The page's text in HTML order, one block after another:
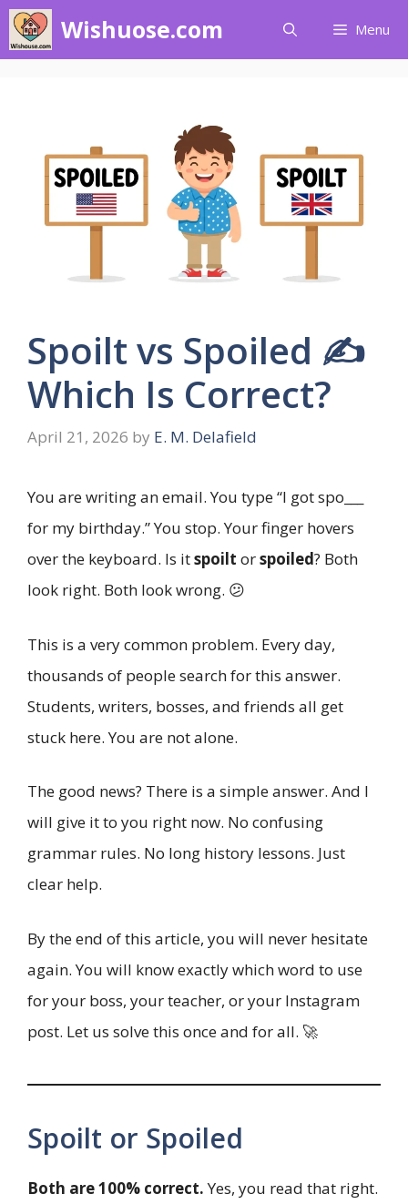
Skip
to
Wishuose.com Menu
Spoilt vs Spoiled ✍️
Which Is Correct?
April 21, 2026 by E. M. Delafield
You are writing an email. You type “I got spo___
for my birthday.” You stop. Your finger hovers
over the keyboard. Is itspoilt orspoiled? Both
look right. Both look wrong. 😕
This is a very common problem. Every day,
thousands of people search for this answer.
Students, writers, bosses, and friends all get
stuck here. You are not alone.
The good news? There is a simple answer. And I
will give it to you right now. No confusing
grammar rules. No long history lessons. Just
clear help.
By the end of this article, you will never hesitate
again. You will know exactly which word to use
for your boss, your teacher, or your Instagram
post. Let us solve this once and for all. 🚀
Spoilt or Spoiled
Both are 100% correct.Yes, you read that right.